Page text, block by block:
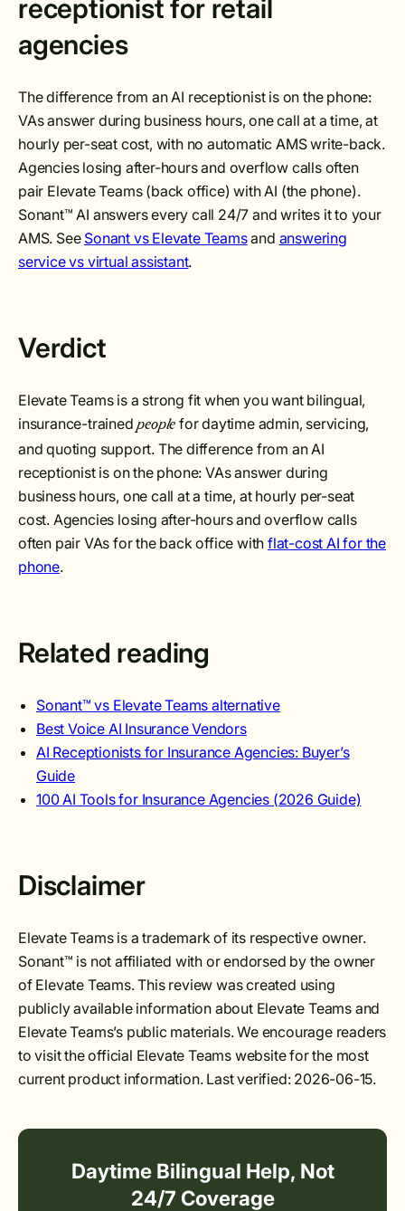
receptionist for retail
agencies
The difference from an AI receptionist is on the phone:
VAs answer during business hours, one call at a time, at
hourly per-seat cost, with no automatic AMS write-back.
Agencies losing after-hours and overflow calls often
pair Elevate Teams (back office) with AI (the phone).
Sonant™ AI answers every call 24/7 and writes it to your
AMS. See Sonant vs Elevate Teamsand answering
service vs virtual assistant.
Verdict
Elevate Teams is a strong fit when you want bilingual,
insurance-trainedpeople for daytime admin, servicing,
and quoting support. The difference from an AI
receptionist is on the phone: VAs answer during
business hours, one call at a time, at hourly per-seat
cost. Agencies losing after-hours and overflow calls
often pair VAs for the back office withflat-cost AI for the
phone.
Related reading
Sonant™ vs Elevate Teams alternative
Best Voice AI Insurance Vendors
AI Receptionists for Insurance Agencies: Buyer’s
Guide
100 AI Tools for Insurance Agencies (2026 Guide)
Disclaimer
Elevate Teams is a trademark of its respective owner.
Sonant™ is not affiliated with or endorsed by the owner
of Elevate Teams. This review was created using
publicly available information about Elevate Teams and
Elevate Teams’s public materials. We encourage readers
to visit the official Elevate Teams website for the most
current product information. Last verified: 2026-06-15.
Daytime Bilingual Help, Not
24/7 Coverage